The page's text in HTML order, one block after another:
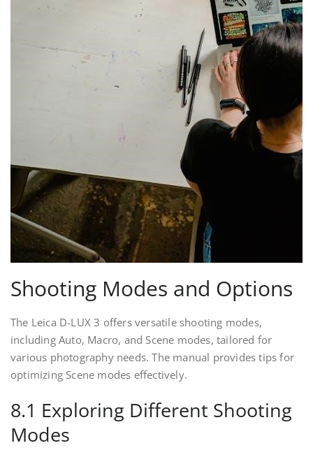
Shooting Modes and Options
The Leica D-LUX 3 offers versatile shooting modes,
including Auto, Macro, and Scene modes, tailored for
various photography needs. The manual provides tips for
optimizing Scene modes effectively.
8.1 Exploring Different Shooting
Modes